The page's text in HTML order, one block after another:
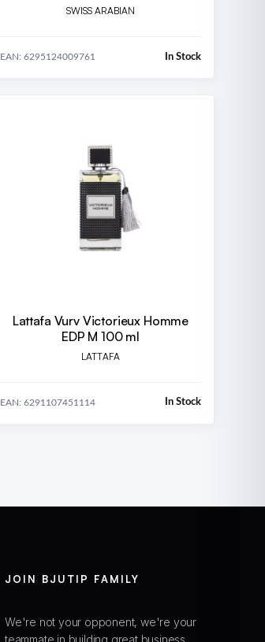
SWISS ARABIAN
EAN: 6295124009761 In Stock
Lattafa Vurv Victorieux Homme
EDP M 100 ml
LATTAFA
EAN: 6291107451114 In Stock
JOIN BJUTIP FAMILY
We're not your opponent, we're your
teammate in building great business.